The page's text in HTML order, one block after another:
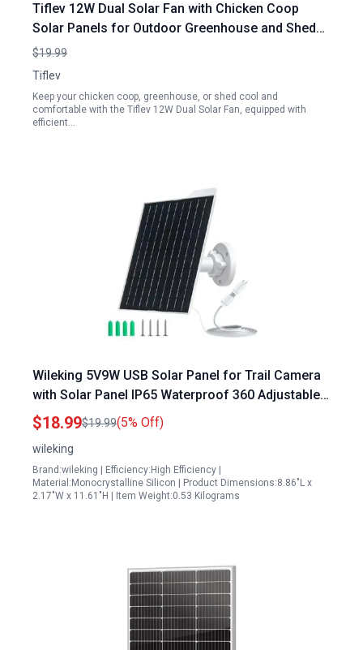
Tiflev 12W Dual Solar Fan with Chicken Coop
Solar Panels for Outdoor Greenhouse and Shed
Ventilation
$19.99
Tiflev
Keep your chicken coop, greenhouse, or shed cool and
comfortable with the Tiflev 12W Dual Solar Fan, equipped with
efficient…
Wileking 5V9W USB Solar Panel for Trail Camera
with Solar Panel IP65 Waterproof 360 Adjustable
Mounting Long Charging Cable
$18.99$19.99(5% Off)
wileking
Brand:wileking | Efficiency:High Efficiency |
Material:Monocrystalline Silicon | Product Dimensions:8.86"L x
2.17"W x 11.61"H | Item Weight:0.53 Kilograms